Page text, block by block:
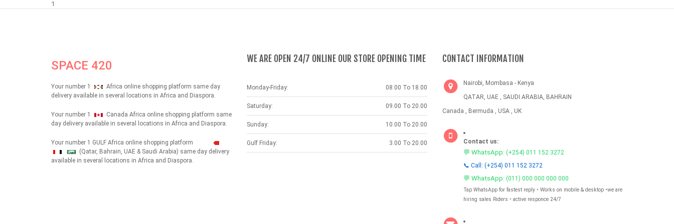
1
SPACE 420
Your number 1
Africa online shopping platform same day
delivery available in several locations in Africa and Diaspora.
Your number 1
Canada Africa online shopping platform same
day delivery available in several locations in Africa and Diaspora.
Your number 1 GULF Africa online shopping platform
شهداء
(Qatar, Bahrain, UAE & Saudi Arabia) same day delivery
available in several locations in Africa and Diaspora.
WE ARE OPEN 24/7 ONLINE OUR STORE OPENING TIME
Monday-Friday: 08.00 To 18.00
Saturday: 09.00 To 20.00
Sunday: 10.00 To 20.00
Gulf Friday: 3.00 To 20.00
CONTACT INFORMATION
Nairobi, Mombasa - Kenya
QATAR, UAE , SAUDI ARABIA, BAHRAIN
Canada , Bermuda , USA , UK
Contact us:
💬 WhatsApp: (+254) 011 152 3272
📞 Call: (+254) 011 152 3272
💬 WhatsApp: (011) 000 000 000 000
Tap WhatsApp for fastest reply • Works on mobile & desktop •we are
hiring sales Riders • active responce 24/7